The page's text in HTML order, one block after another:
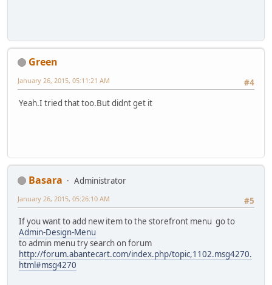
Green
#4
January 26, 2015, 05:11:21 AM
Yeah.I tried that too.But didnt get it
Basara
Administrator
#5
January 26, 2015, 05:26:10 AM
If you want to add new item to the storefront menu go to
Admin-Design-Menu
to admin menu try search on forum
http://forum.abantecart.com/index.php/topic,1102.msg4270.
html#msg4270